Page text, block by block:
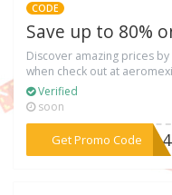
CODE
Save up to 80%
Discover amazing prices
when check out at
Verified
soon
Get Promo Code***1914